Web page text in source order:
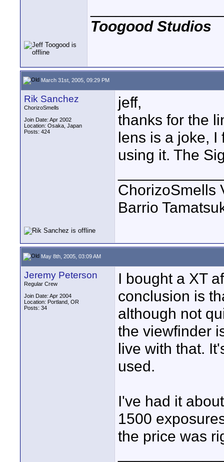
Toogood Studios
March 31st, 2005, 09:29 PM
Rik Sanchez
ChorizoSmells
Join Date: Apr 2002
Location: Osaka, Japan
Posts: 424
jeff,
thanks for the
lens is a joke, I
using it. The
ChorizoSmells
Barrio
May 8th, 2005, 03:09 AM
Jeremy Peterson
Regular Crew
Join Date: Apr 2004
Location: Portland, OR
Posts: 34
I bought a XT
conclusion is
although not
the viewfinder
live with that.
used.
I've had it
1500
the price was